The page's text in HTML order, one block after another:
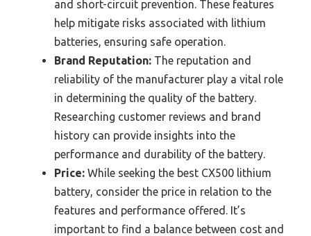
and short-circuit prevention. These features
help mitigate risks associated with lithium
batteries, ensuring safe operation.
Brand Reputation: The reputation and
reliability of the manufacturer play a vital role
in determining the quality of the battery.
Researching customer reviews and brand
history can provide insights into the
performance and durability of the battery.
Price: While seeking the best CX500 lithium
battery, consider the price in relation to the
features and performance offered. It’s
important to find a balance between cost and